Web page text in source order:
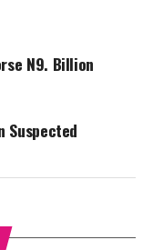
N9. Billion
Suspected